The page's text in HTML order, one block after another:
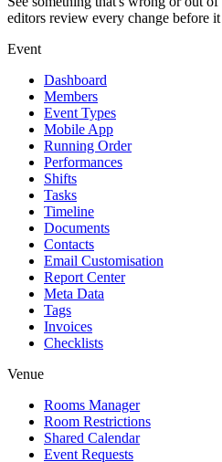
editors review every change before
Event
Dashboard
Members
Event Types
Mobile App
Running Order
Performances
Shifts
Tasks
Timeline
Documents
Contacts
Email Customisation
Report Center
Meta Data
Tags
Invoices
Checklists
Venue
Rooms Manager
Room Restrictions
Shared Calendar
Event Requests